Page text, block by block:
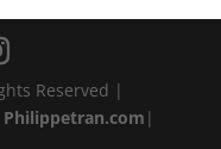
Reserved |
Philippetran.com |